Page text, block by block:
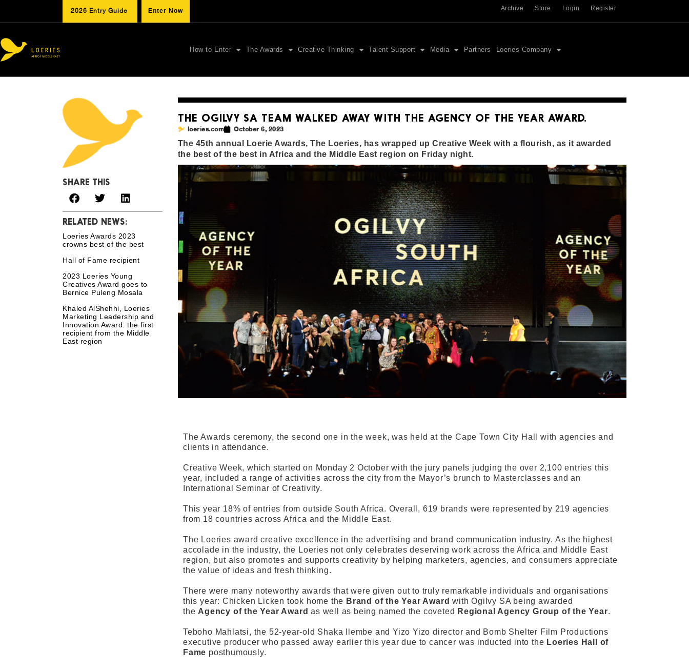
2026 Entry Guide Enter Now Archive Store Login Register
How to Enter The Awards Creative Thinking Talent Support Media Partners Loeries Company
SHARE THIS
RELATED NEWS:
Loeries Awards 2023
crowns best of the best
Hall of Fame recipient
2023 Loeries Young
Creatives Award goes to
Bernice Puleng Mosala
Khaled AlShehhi, Loeries
Marketing Leadership and
Innovation Award: the first
recipient from the Middle
East region
THE OGILVY SA TEAM WALKED AWAY WITH THE AGENCY OF THE YEAR AWARD.
loeries.com October 6, 2023
The 45th annual Loerie Awards, The Loeries, has wrapped up Creative Week with a flourish, as it awarded
the best of the best in Africa and the Middle East region on Friday night.
The Awards ceremony, the second one in the week, was held at the Cape Town City Hall with agencies and
clients in attendance.
Creative Week, which started on Monday 2 October with the jury panels judging the over 2,100 entries this
year, included a range of activities across the city from the Mayor’s brunch to Masterclasses and an
International Seminar of Creativity.
This year 18% of entries from outside South Africa. Overall, 619 brands were represented by 219 agencies
from 18 countries across Africa and the Middle East.
The Loeries award creative excellence in the advertising and brand communication industry. As the highest
accolade in the industry, the Loeries not only celebrates deserving work across the Africa and Middle East
region, but also promotes and supports creativity by helping marketers, agencies, and consumers appreciate
the value of ideas and fresh thinking.
There were many noteworthy awards that were given out to truly remarkable individuals and organisations
this year: Chicken Licken took home the Brand of the Year Award with Ogilvy SA being awarded
the Agency of the Year Award as well as being named the coveted Regional Agency Group of the Year.
Teboho Mahlatsi, the 52-year-old Shaka Ilembe and Yizo Yizo director and Bomb Shelter Film Productions
executive producer who passed away earlier this year due to cancer was inducted into the Loeries Hall of
Fame posthumously.